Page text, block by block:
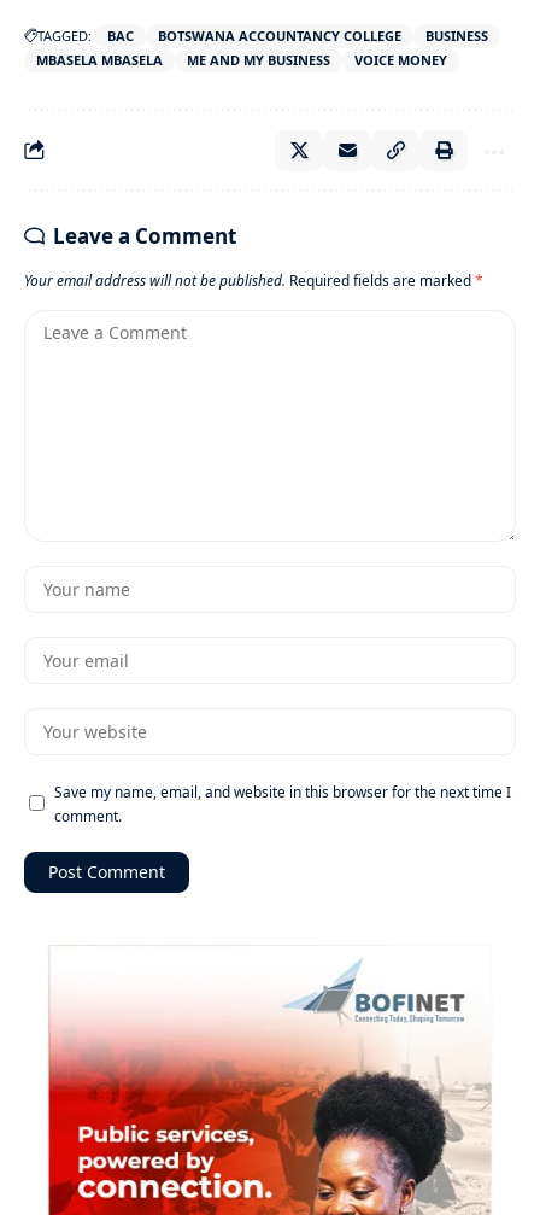
TAGGED: BAC BOTSWANA ACCOUNTANCY COLLEGE
BUSINESS
MBASELA MBASELA
ME AND MY BUSINESS VOICE MONEY
Leave a Comment
Your email address will not be published. Required fields are marked*
Save my name, email, and website in this browser for the next time I
comment.